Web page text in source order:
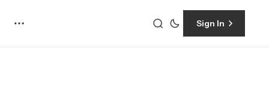
Sign In